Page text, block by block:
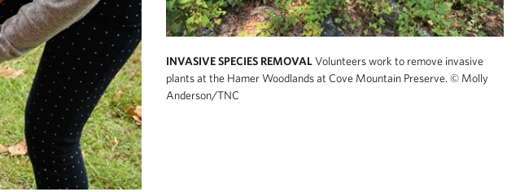
INVASIVE SPECIES REMOVAL Volunteers work to remove invasive
plants at the Hamer Woodlands at Cove Mountain Preserve. © Molly
Anderson/TNC